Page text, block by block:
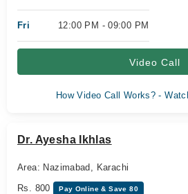
Fri 12:00 PM - 09:00 PM
Video Call
How Video Call Works? -
Dr. Ayesha Ikhlas
Area: Nazimabad, Karachi
Rs. 800
Pay Online & Save 80